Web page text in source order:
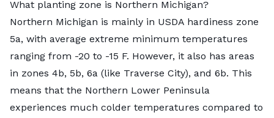
What planting zone is Northern Michigan?
Northern Michigan is mainly in USDA hardiness zone
5a, with average extreme minimum temperatures
ranging from -20 to -15 F. However, it also has areas
in zones 4b, 5b, 6a (like Traverse City), and 6b. This
means that the Northern Lower Peninsula
experiences much colder temperatures compared to